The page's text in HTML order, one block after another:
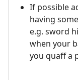
If possible
having
e.g. sword
when your
you quaff a